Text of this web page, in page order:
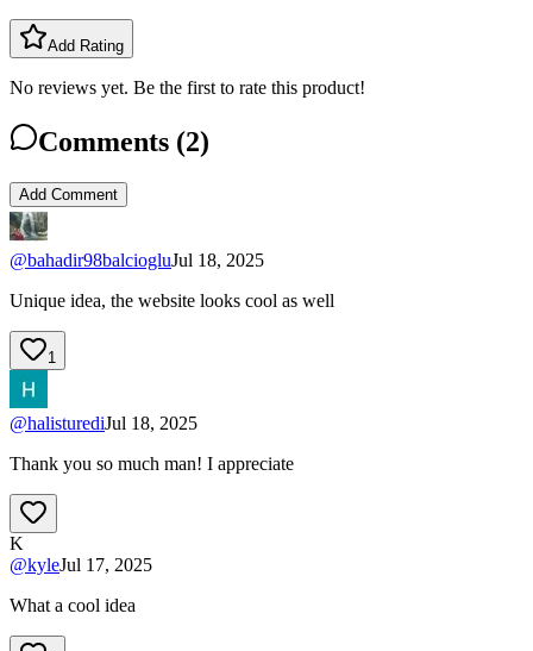
Add Rating
No reviews yet. Be the first to rate this product!
Comments (2)
Add Comment
@bahadir98balciogluJul 18, 2025
Unique idea, the website looks cool as well
1
@halisturediJul 18, 2025
Thank you so much man! I appreciate
K
@kyleJul 17, 2025
What a cool idea